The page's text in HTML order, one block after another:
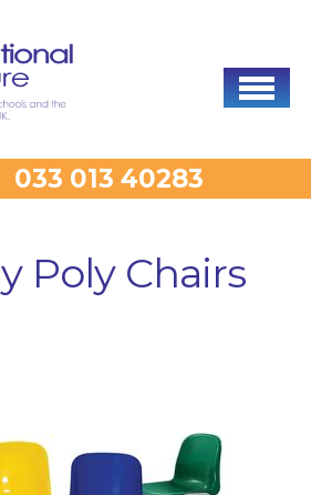
033 013 40283
Poly Chairs